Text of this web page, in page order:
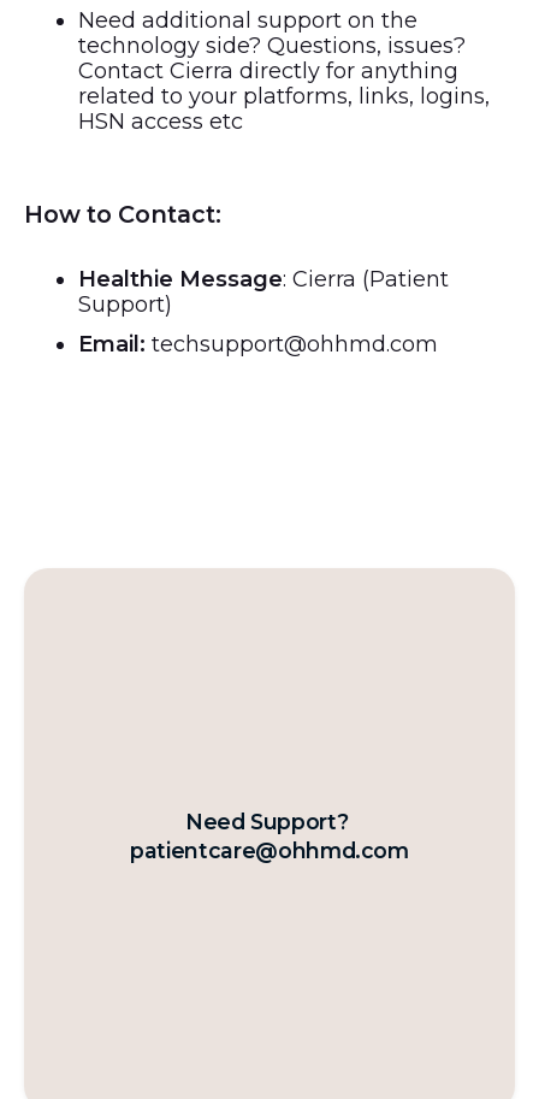
Need additional support on the
technology side? Questions, issues?
Contact Cierra directly for anything
related to your platforms, links, logins,
HSN access etc
How to Contact:
Healthie Message: Cierra (Patient
Support)
Email: techsupport@ohhmd.com
Need Support?
patientcare@ohhmd.com